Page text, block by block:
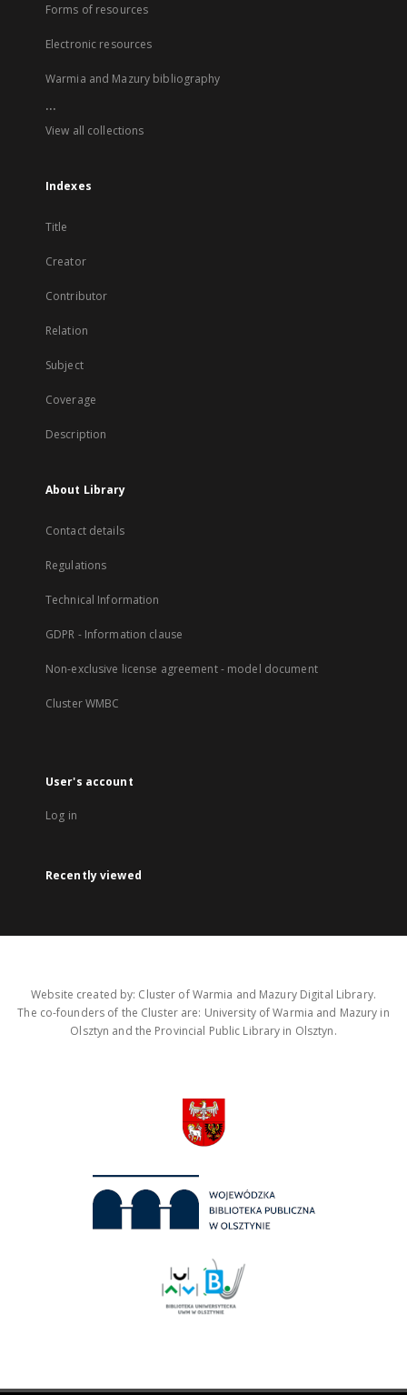
Forms of resources
Electronic resources
Warmia and Mazury bibliography
...
View all collections
Indexes
Title
Creator
Contributor
Relation
Subject
Coverage
Description
About Library
Contact details
Regulations
Technical Information
GDPR - Information clause
Non-exclusive license agreement - model document
Cluster WMBC
User's account
Log in
Recently viewed
Website created by: Cluster of Warmia and Mazury Digital Library.
The co-founders of the Cluster are: University of Warmia and Mazury in
Olsztyn and the Provincial Public Library in Olsztyn.